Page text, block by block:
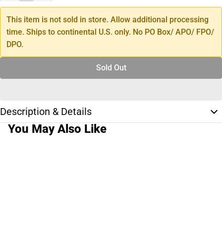
This item is not sold in store. Allow additional processing
time. Ships to continental U.S. only. No PO Box/ APO/ FPO/
DPO.
Sold Out
Description & Details
You May Also Like